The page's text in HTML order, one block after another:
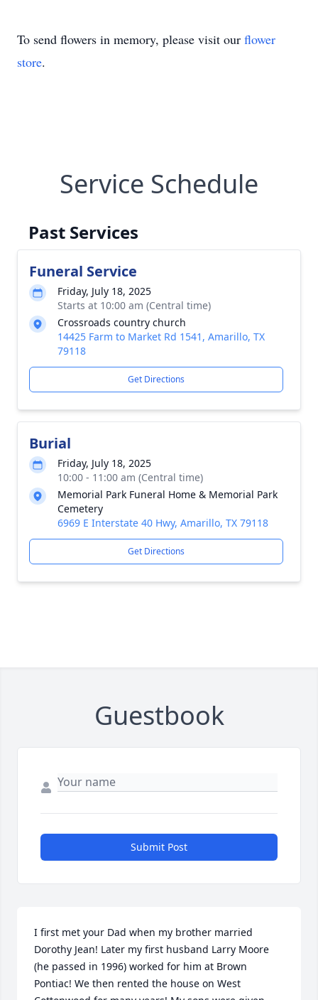
To send flowers in memory, please visit our flower
store.
Service Schedule
Past Services
Funeral Service
Friday, July 18, 2025
Starts at 10:00 am (Central time)
Crossroads country church
14425 Farm to Market Rd 1541, Amarillo, TX
79118
Get Directions
Burial
Friday, July 18, 2025
10:00 - 11:00 am (Central time)
Memorial Park Funeral Home & Memorial Park
Cemetery
6969 E Interstate 40 Hwy, Amarillo, TX 79118
Get Directions
Guestbook
Submit Post
I first met your Dad when my brother married
Dorothy Jean! Later my first husband Larry Moore
(he passed in 1996) worked for him at Brown
Pontiac! We then rented the house on West